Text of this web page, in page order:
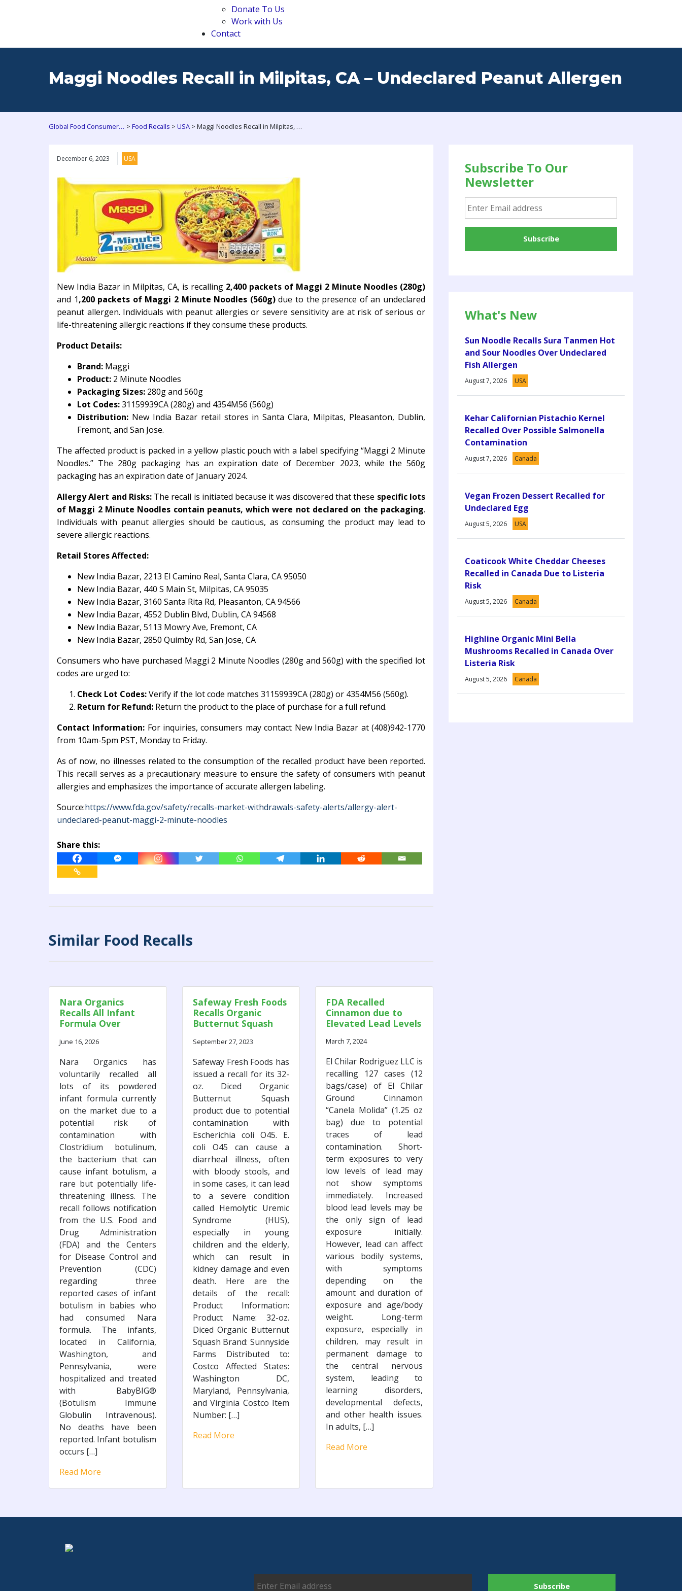
Donate To Us
Work with Us
Contact
Maggi Noodles Recall in Milpitas, CA – Undeclared Peanut Allergen
Global Food Consumers Forum > Food Recalls > USA > Maggi Noodles Recall in Milpitas, CA – Undeclared Peanut Allergen
December 6, 2023 USA
New India Bazar in Milpitas, CA, is recalling 2,400 packets of Maggi 2 Minute Noodles (280g)
and 1,200 packets of Maggi 2 Minute Noodles (560g)due to the presence of an undeclared
peanut allergen. Individuals with peanut allergies or severe sensitivity are at risk of serious or
life-threatening allergic reactions if they consume these products.
Product Details:
Brand: Maggi
Product: 2 Minute Noodles
Packaging Sizes: 280g and 560g
Lot Codes:31159939CA (280g) and 4354M56 (560g)
Distribution: New India Bazar retail stores in Santa Clara, Milpitas, Pleasanton, Dublin,
Fremont, and San Jose.
The affected product is packed in a yellow plastic pouch with a label specifying “Maggi 2 Minute
Noodles.” The 280g packaging has an expiration date of December 2023, while the 560g
packaging has an expiration date of January 2024.
Allergy Alert and Risks:The recall is initiated because it was discovered that these specific lots
of Maggi 2 Minute Noodles contain peanuts, which were not declared on the packaging.
Individuals with peanut allergies should be cautious, as consuming the product may lead to
severe allergic reactions.
Retail Stores Affected:
New India Bazar, 2213 El Camino Real, Santa Clara, CA 95050
New India Bazar, 440 S Main St, Milpitas, CA 95035
New India Bazar, 3160 Santa Rita Rd, Pleasanton, CA 94566
New India Bazar, 4552 Dublin Blvd, Dublin, CA 94568
New India Bazar, 5113 Mowry Ave, Fremont, CA
New India Bazar, 2850 Quimby Rd, San Jose, CA
Consumers who have purchased Maggi 2 Minute Noodles (280g and 560g) with the specified lot
codes are urged to:
Check Lot Codes:Verify if the lot code matches 31159939CA (280g) or 4354M56 (560g).
Return for Refund: Return the product to the place of purchase for a full refund.
Contact Information: For inquiries, consumers may contact New India Bazar at (408)942-1770
from 10am-5pm PST, Monday to Friday.
As of now, no illnesses related to the consumption of the recalled product have been reported.
This recall serves as a precautionary measure to ensure the safety of consumers with peanut
allergies and emphasizes the importance of accurate allergen labeling.
Source:https://www.fda.gov/safety/recalls-market-withdrawals-safety-alerts/allergy-alert-
undeclared-peanut-maggi-2-minute-noodles
Share this:
Similar Food Recalls
Nara Organics
Recalls All Infant
Formula Over
Risk
June 16, 2026
Nara Organics has
voluntarily recalled all
lots of its powdered
infant formula currently
on the market due to a
potential risk of
contamination with
Clostridium botulinum,
the bacterium that can
cause infant botulism, a
rare but potentially life-
threatening illness. The
recall follows notification
from the U.S. Food and
Drug Administration
(FDA) and the Centers
for Disease Control and
Prevention (CDC)
regarding three
reported cases of infant
botulism in babies who
had consumed Nara
formula. The infants,
located in California,
Washington, and
Pennsylvania, were
hospitalized and treated
with BabyBIG®
(Botulism Immune
Globulin Intravenous).
No deaths have been
reported. Infant botulism
occurs […]
Read More
Safeway Fresh Foods
Recalls Organic
Butternut Squash
Concerns
September 27, 2023
Safeway Fresh Foods has
issued a recall for its 32-
oz. Diced Organic
Butternut Squash
product due to potential
contamination with
Escherichia coli O45. E.
coli O45 can cause a
diarrheal illness, often
with bloody stools, and
in some cases, it can lead
to a severe condition
called Hemolytic Uremic
Syndrome (HUS),
especially in young
children and the elderly,
which can result in
kidney damage and even
death. Here are the
details of the recall:
Product Information:
Product Name: 32-oz.
Diced Organic Butternut
Squash Brand: Sunnyside
Farms Distributed to:
Costco Affected States:
Washington DC,
Maryland, Pennsylvania,
and Virginia Costco Item
Number: […]
Read More
FDA Recalled
Cinnamon due to
Elevated Lead Levels
March 7, 2024
El Chilar Rodriguez LLC is
recalling 127 cases (12
bags/case) of El Chilar
Ground Cinnamon
“Canela Molida” (1.25 oz
bag) due to potential
traces of lead
contamination. Short-
term exposures to very
low levels of lead may
not show symptoms
immediately. Increased
blood lead levels may be
the only sign of lead
exposure initially.
However, lead can affect
various bodily systems,
with symptoms
depending on the
amount and duration of
exposure and age/body
weight. Long-term
exposure, especially in
children, may result in
permanent damage to
the central nervous
system, leading to
learning disorders,
developmental defects,
and other health issues.
In adults, […]
Read More
Subscribe To Our
Newsletter
What's New
Sun Noodle Recalls Sura Tanmen Hot
and Sour Noodles Over Undeclared
Fish Allergen
August 7, 2026 USA
Kehar Californian Pistachio Kernel
Recalled Over Possible Salmonella
Contamination
August 7, 2026 Canada
Vegan Frozen Dessert Recalled for
Undeclared Egg
August 5, 2026 USA
Coaticook White Cheddar Cheeses
Recalled in Canada Due to Listeria
Risk
August 5, 2026 Canada
Highline Organic Mini Bella
Mushrooms Recalled in Canada Over
Listeria Risk
August 5, 2026 Canada